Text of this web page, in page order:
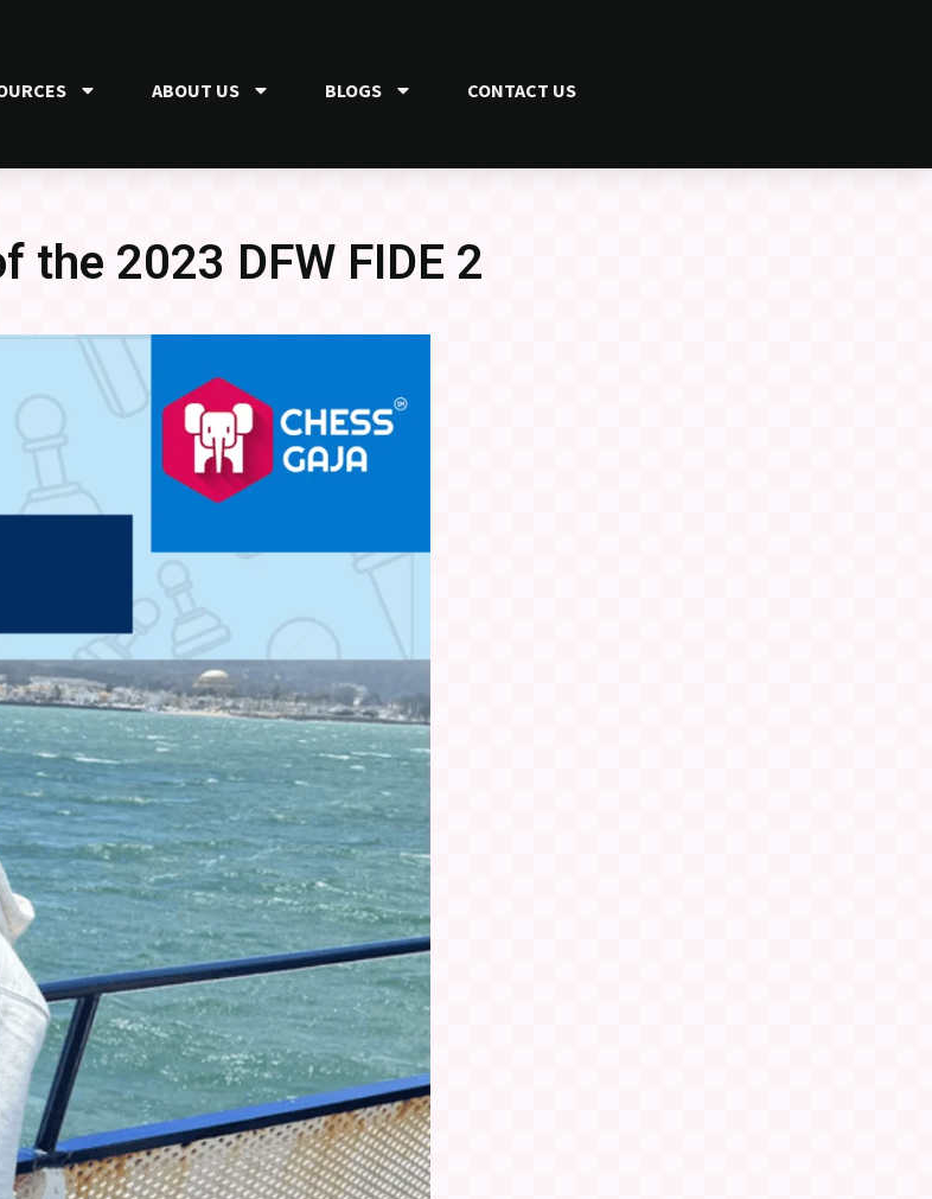
ABOUT US BLOGS CONTACT US
the 2023 DFW FIDE 2